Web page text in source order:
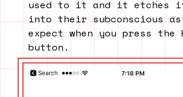
used to it and it etches
into their subconscious
expect when you press the
button.